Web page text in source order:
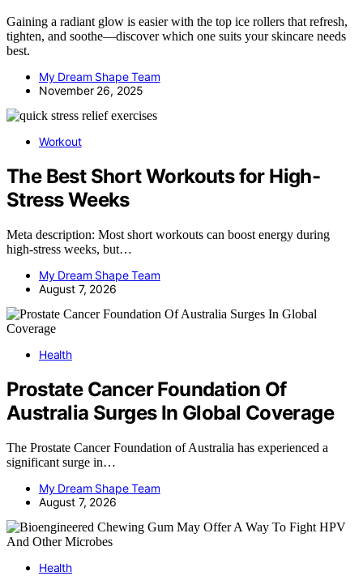
Gaining a radiant glow is easier with the top ice rollers that refresh,
tighten, and soothe—discover which one suits your skincare needs
best.
My Dream Shape Team
November 26, 2025
Workout
The Best Short Workouts for High-
Stress Weeks
Meta description: Most short workouts can boost energy during
high-stress weeks, but…
My Dream Shape Team
August 7, 2026
Health
Prostate Cancer Foundation Of
Australia Surges In Global Coverage
The Prostate Cancer Foundation of Australia has experienced a
significant surge in…
My Dream Shape Team
August 7, 2026
Health